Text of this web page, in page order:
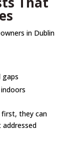
in Dublin
gaps
they can